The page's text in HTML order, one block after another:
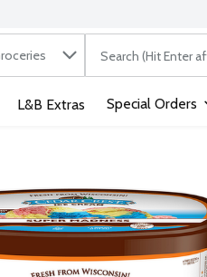
in
The following
L&B Extras Special Orders